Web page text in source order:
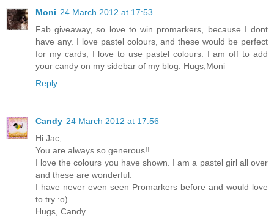
Moni 24 March 2012 at 17:53
Fab giveaway, so love to win promarkers, because I dont
have any. I love pastel colours, and these would be perfect
for my cards, I love to use pastel colours. I am off to add
your candy on my sidebar of my blog. Hugs,Moni
Reply
Candy 24 March 2012 at 17:56
Hi Jac,
You are always so generous!!
I love the colours you have shown. I am a pastel girl all over
and these are wonderful.
I have never even seen Promarkers before and would love
to try :o)
Hugs, Candy